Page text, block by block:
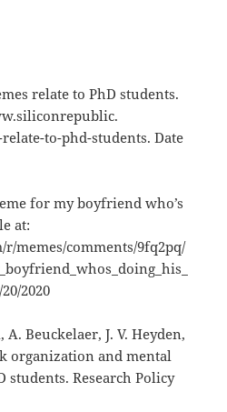
relate to PhD students.
to-phd-students. Date
for my boyfriend who’s
at:
memes/comments/9fq2pq/
2020
A. Beuckelaer, J. V. Heyden,
organization and mental
students. Research Policy